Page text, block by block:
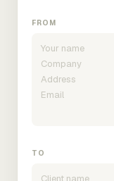
FROM
TO